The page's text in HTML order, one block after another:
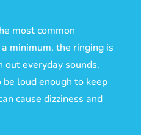
most common
minimum, the ringing is
out everyday sounds.
loud enough to keep
cause dizziness and